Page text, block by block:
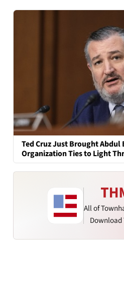
Ted Cruz Just Brought Abdul
Organization Ties to Light
All of
Download